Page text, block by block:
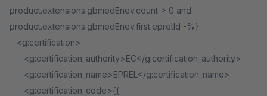
product.extensions.gbmedEnev.count > 0 and
product.extensions.gbmedEnev.first.eprelId -%}
<g:certification>
<g:certification_authority>EC</g:certification_authority>
<g:certification_name>EPREL</g:certification_name>
<g:certification_code>{{